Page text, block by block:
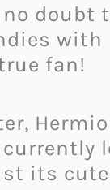
doubt
with
fan!
currently
its